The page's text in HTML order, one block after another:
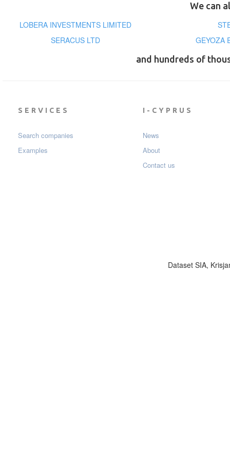
We can
LOBERA INVESTMENTS LIMITED
SERACUS LTD
GEYOZA
and hundreds of
SERVICES
Search companies
Examples
I-CYPRUS
News
About
Contact us
Dataset SIA,